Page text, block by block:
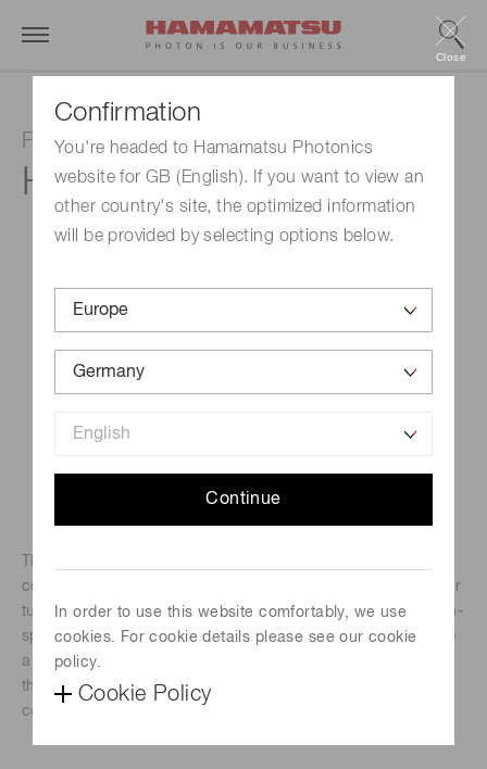
Confirmation
You're headed to Hamamatsu Photonics
website for GB (English). If you want to view an
other country's site, the optimized information
will be provided by selecting options below.
Continue
In order to use this website comfortably, we use
cookies. For cookie details please see our cookie
policy.
Cookie Policy
Close
Photomultiplier tube module
H14990-103-02
containing a high-speed response TO-8 type photomultiplier
tube, and a high-voltage power supply circuit. Besides high-
speed response, these modules feature high gain and have
a large effective diameter for better light collection making
them ideal for high-speed underwater optical
communications.